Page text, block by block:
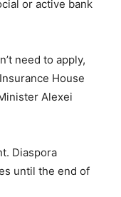
or active bank
need to apply,
House
Alexei
Diaspora
until the end of